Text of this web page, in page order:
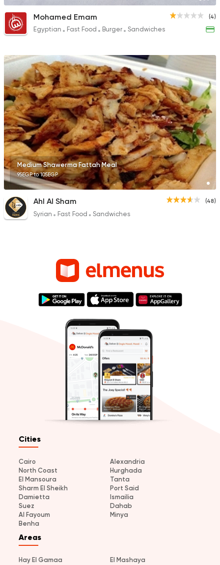
(4)
Mohamed Emam
Egyptian Fast Food Burger Sandwiches
Medium Shawerma Fattah Meal
95EGP to 105EGP
(48)
Ahl Al Sham
Syrian Fast Food Sandwiches
Cities
Cairo
Alexandria
North Coast
Hurghada
El Mansoura
Tanta
Sharm El Sheikh
Port Said
Damietta
Ismailia
Suez
Dahab
Al Fayoum
Minya
Benha
Areas
Hay El Gamaa El Mashaya